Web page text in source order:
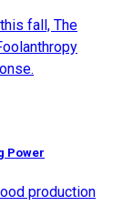
fall, The
Power
production